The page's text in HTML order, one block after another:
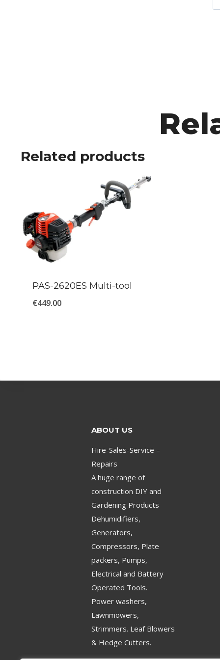
Related products
PAS-2620ES Multi-tool
€449.00
ABOUT US
Hire-Sales-Service –
Repairs
A huge range of
construction DIY and
Gardening Products
Dehumidifiers,
Generators,
Compressors, Plate
packers, Pumps,
Electrical and Battery
Operated Tools.
Power washers,
Lawnmowers,
Strimmers. Leaf Blowers
& Hedge Cutters.